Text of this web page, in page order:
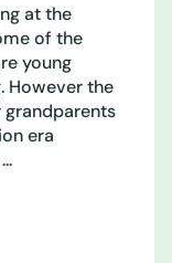
at the
of the
young
However the
grandparents
era